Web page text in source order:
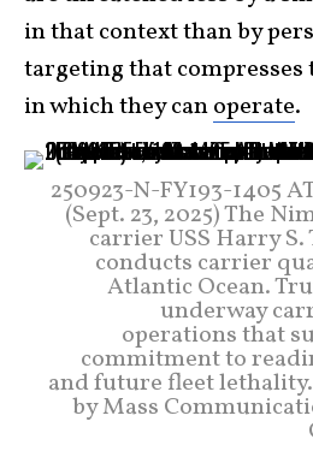
in that context than by
targeting that compresses
in which they canoperate.
250923-N-FY193-1405
(Sept. 23, 2025) The
carrier USS Harry S.
conducts carrier
Atlantic Ocean.
underway
operations that
commitment to
and future fleet lethality.
by Mass